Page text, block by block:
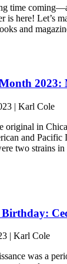
time
here! Let’s
and
2023:
| Karl Cole
original in
and Pacific
two strains in
| Karl Cole
was a